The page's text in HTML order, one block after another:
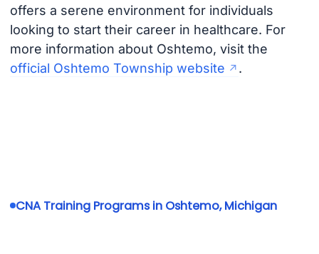
offers a serene environment for individuals
looking to start their career in healthcare. For
more information about Oshtemo, visit the
official Oshtemo Township website
.
CNA Training Programs in Oshtemo, Michigan